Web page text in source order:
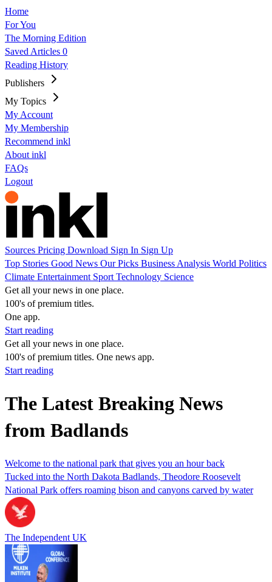
Home
For You
The Morning Edition
Saved Articles 0
Reading History
Publishers
My Topics
My Account
My Membership
Recommend inkl
About inkl
FAQs
Logout
Sources Pricing Download Sign In Sign Up
Top Stories Good News Our Picks Business Analysis World Politics
Climate Entertainment Sport Technology Science
Get all your news in one place.
100's of premium titles.
One app.
Start reading
Get all your news in one place.
100's of premium titles. One news app.
Start reading
The Latest Breaking News
from Badlands
Welcome to the national park that gives you an hour back
Tucked into the North Dakota Badlands, Theodore Roosevelt
National Park offers roaming bison and canyons carved by water
The Independent UK